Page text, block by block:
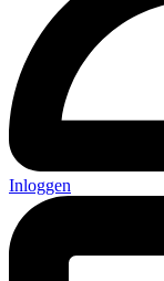
Inloggen